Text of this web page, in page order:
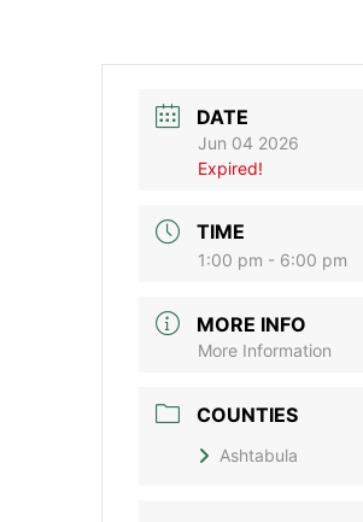
DATE
Jun 04 2026
Expired!
TIME
1:00 pm - 6:00 pm
MORE INFO
More Information
COUNTIES
Ashtabula